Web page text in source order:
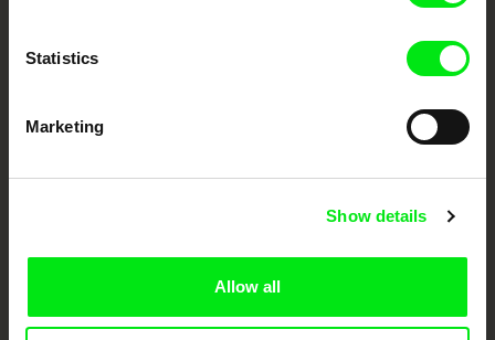
Statistics
Marketing
Show details
Allow all
DOK Leipzig